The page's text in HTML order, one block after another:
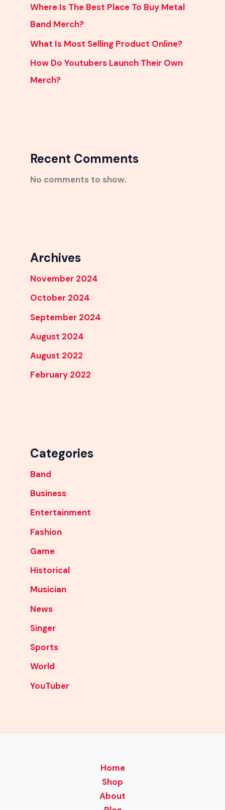
Where Is The Best Place To Buy Metal
Band Merch?
What Is Most Selling Product Online?
How Do Youtubers Launch Their Own
Merch?
Recent Comments
No comments to show.
Archives
November 2024
October 2024
September 2024
August 2024
August 2022
February 2022
Categories
Band
Business
Entertainment
Fashion
Game
Historical
Musician
News
Singer
Sports
World
YouTuber
Home
Shop
About